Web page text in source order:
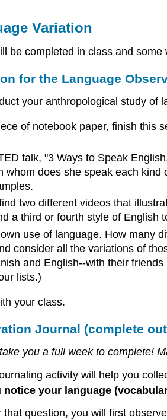
Variation
be completed in class and
for the Language
your anthropological study of
of notebook paper, finish this
talk, "3 Ways to Speak
whom does she speak each
two different videos that
a third or fourth style of English
use of language. How many
consider all the variations of
and English--with their
lists.)
your class.
Journal (complete
you a full week to complete!
activity will help you
notice your language
question, you will first